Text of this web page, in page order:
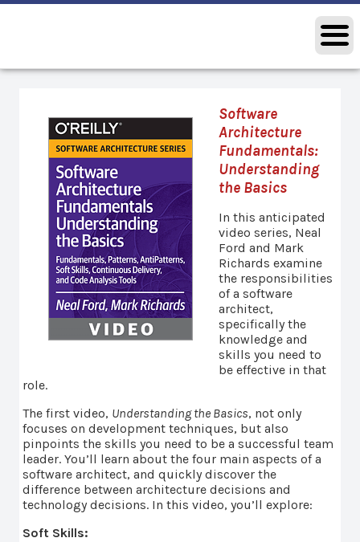
Software
Architecture
Fundamentals:
Understanding
the Basics
In this anticipated
video series, Neal
Ford and Mark
Richards examine
the responsibilities
of a software
architect,
specifically the
knowledge and
skills you need to
be effective in that
role.
The first video, Understanding the Basics, not only
focuses on development techniques, but also
pinpoints the skills you need to be a successful team
leader. You’ll learn about the four main aspects of a
software architect, and quickly discover the
difference between architecture decisions and
technology decisions. In this video, you’ll explore:
Soft Skills: